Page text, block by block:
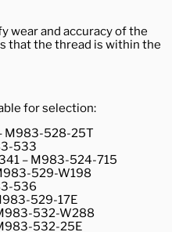
wear and accuracy of the
that the thread is within the
for selection:
M983-528-25T
533
– M983-524-715
529-W198
536
529-17E
532-W288
532-25E